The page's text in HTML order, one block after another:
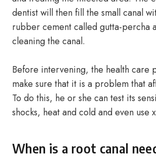
dentist will then fill the small canal
rubber cement called gutta-percha
cleaning the canal.
Before intervening, the health care
make sure that it is a problem that
To do this, he or she can test its
shocks, heat and cold and even use
When is a root canal